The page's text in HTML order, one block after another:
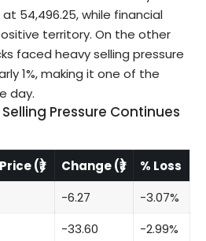
54,496.25, while financial
territory. On the other
faced heavy selling pressure
1%, making it one of the
day.
Pressure Continues
(₹) Change (₹)
% Loss
-6.27
-3.07%
-33.60
-2.99%